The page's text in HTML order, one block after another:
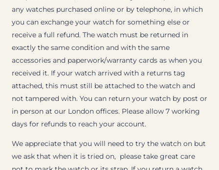
any watches purchased online or by telephone, in which
you can exchange your watch for something else or
receive a full refund. The watch must be returned in
exactly the same condition and with the same
accessories and paperwork/warranty cards as when you
received it. If your watch arrived with a returns tag
attached, this must still be attached to the watch and
not tampered with. You can return your watch by post or
in person at our London offices. Please allow 7 working
days for refunds to reach your account.
We appreciate that you will need to try the watch on but
we ask that when it is tried on, please take great care